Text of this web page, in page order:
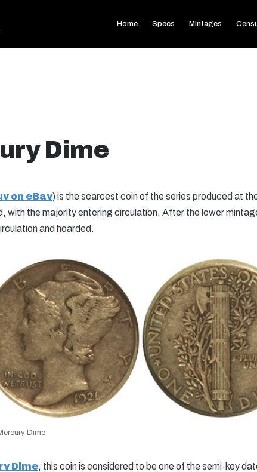
Home Specs Mintages
Dime
on eBay) is the scarcest coin of the series produced at
with the majority entering circulation. After the lower
and hoarded.
Dime
Dime, this coin is considered to be one of the semi-key